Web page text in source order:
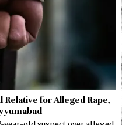
Relative for Alleged Rape,